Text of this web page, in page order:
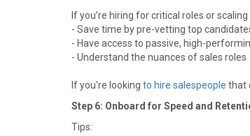
If you’re hiring for critical roles or
- Save time by pre-vetting top
- Have access to passive, high-
- Understand the nuances of sales roles
If you're looking to hire salespeople that
Step 6: Onboard for Speed and
Tips: